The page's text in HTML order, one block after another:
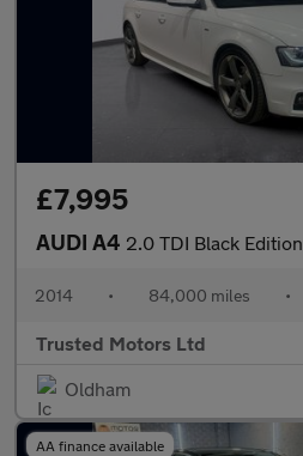
£7,995
AUDI A4 2.0 TDI Black Edition
2014 • 84,000 miles •
Trusted Motors Ltd
Oldham
AA finance available